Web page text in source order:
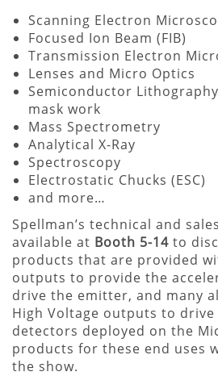
Scanning Electron
Focused Ion Beam (FIB)
Transmission Electron
Lenses and Micro Optics
Semiconductor
mask work
Mass Spectrometry
Analytical X-Ray
Spectroscopy
Electrostatic Chucks (ESC)
and more…
Spellman’s technical and
available at Booth 5-14 to
products that are provided
outputs to provide the
drive the emitter, and many
High Voltage outputs to drive
detectors deployed on the
products for these end uses
the show.